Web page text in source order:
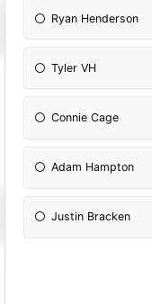
Ryan Henderson
Tyler VH
Connie Cage
Adam Hampton
Justin Bracken